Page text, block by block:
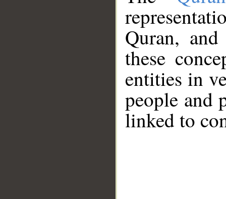
Quran,
these
entities in
people and
linked to